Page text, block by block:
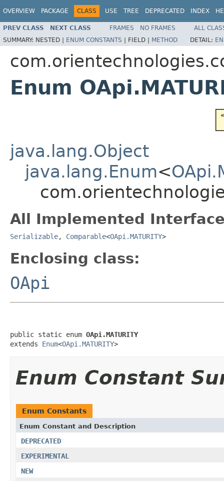
OVERVIEW PACKAGE CLASS USE TREE DEPRECATED INDEX
PREV CLASS NEXT CLASS FRAMES NO FRAMES
ALL
SUMMARY: NESTED | ENUM CONSTANTS | FIELD | METHOD DETAIL:
Enum
java.lang.Object
java.lang.Enum<
All Implemented
Serializable, Comparable<OApi.MATURITY>
Enclosing class:
OApi
public static enum OApi.MATURITY
extends Enum<OApi.MATURITY>
Enum Constant
Enum Constants
Enum Constant and Description
DEPRECATED
EXPERIMENTAL
NEW